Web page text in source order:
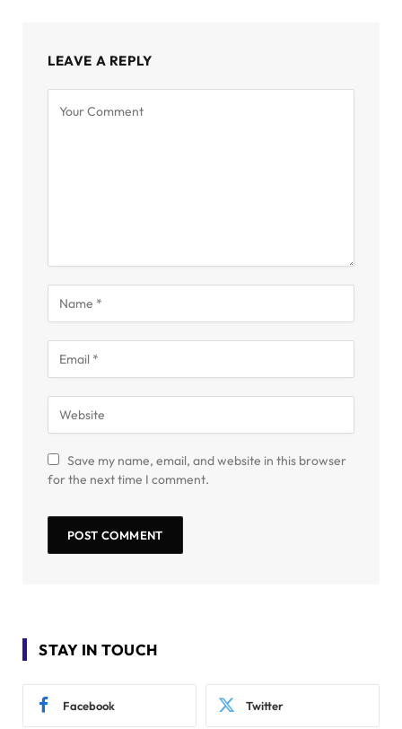
LEAVE A REPLY
Save my name, email, and website in this browser
for the next time I comment.
STAY IN TOUCH
Facebook Twitter